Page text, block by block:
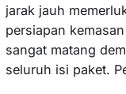
jarak jauh
persiapan
sangat matang
seluruh isi paket.